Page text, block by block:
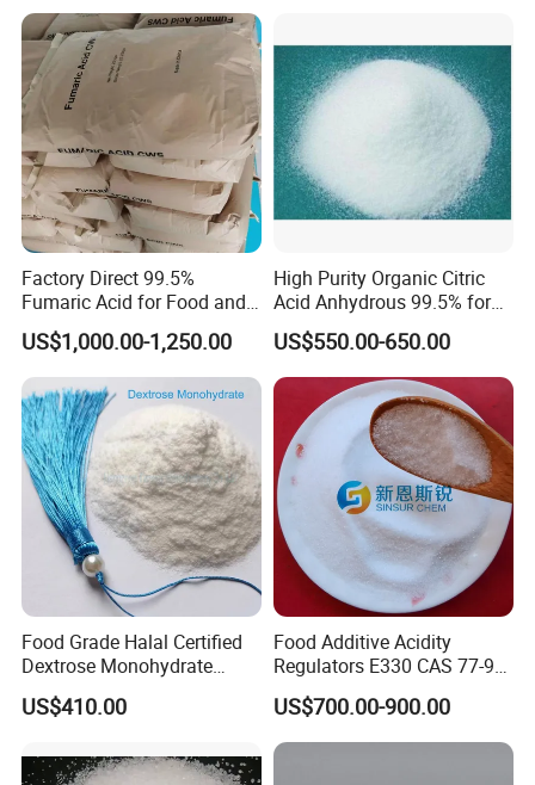
Factory Direct 99.5%
Fumaric Acid for Food and
Beverage Use
US$1,000.00-1,250.00
High Purity Organic Citric
Acid Anhydrous 99.5% for
Food Beverage with High
Quality
US$550.00-650.00
Food Grade Halal Certified
Dextrose Monohydrate
99.5% Min Sweetener
25kg/Bag Bulk From China
US$410.00
Food Additive Acidity
Regulators E330 CAS 77-92-
9 Citric Acid Anhydrous
US$700.00-900.00